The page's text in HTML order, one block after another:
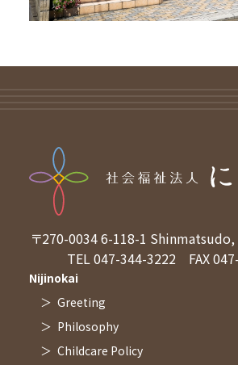
〒270-00346-118-1
TEL 047-344-3222
FAX
Nijinokai
Greeting
Philosophy
Childcare Policy